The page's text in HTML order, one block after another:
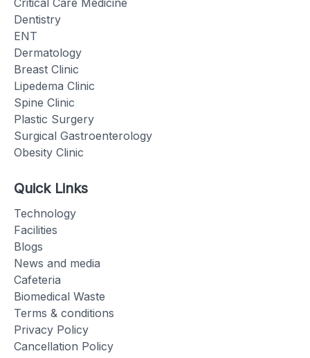
Dentistry
ENT
Dermatology
Breast Clinic
Lipedema Clinic
Spine Clinic
Plastic Surgery
Surgical Gastroenterology
Obesity Clinic
Quick Links
Technology
Facilities
Blogs
News and media
Cafeteria
Biomedical Waste
Terms & conditions
Privacy Policy
Cancellation Policy